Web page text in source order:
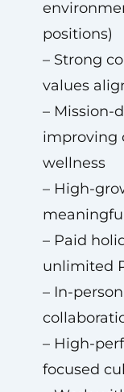
positions)
– Strong
values
– Mission-
improving
wellness
– High-
– Paid
unlimited
– In-
– High-
focused